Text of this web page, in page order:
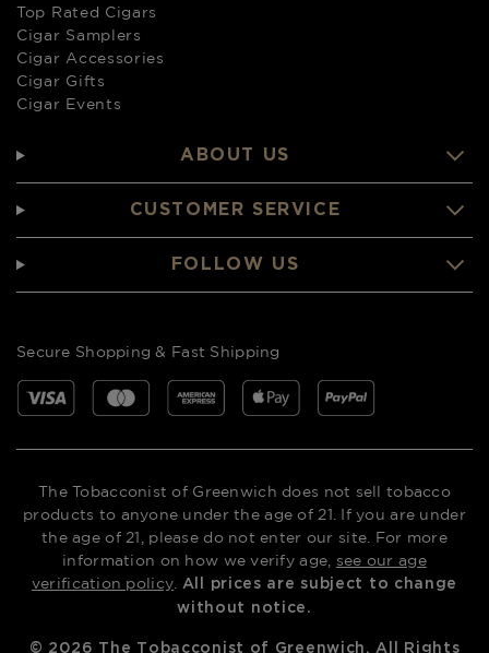
Top Rated Cigars
Cigar Samplers
Cigar Accessories
Cigar Gifts
Cigar Events
ABOUT US
CUSTOMER SERVICE
FOLLOW US
Secure Shopping & Fast Shipping
The Tobacconist of Greenwich does not sell tobacco
products to anyone under the age of 21. If you are under
the age of 21, please do not enter our site. For more
information on how we verify age, see our age
verification policy All prices are subject to change
without notice.
© 2026 The Tobacconist of Greenwich. All Rights